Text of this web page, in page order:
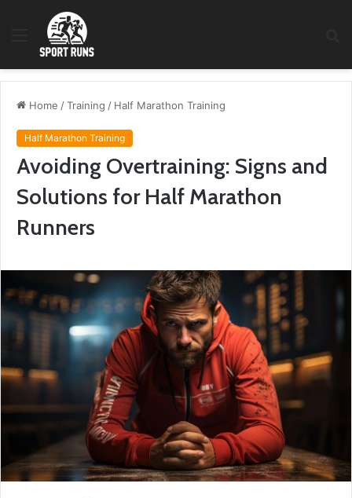
Menu
Home /Training / Half Marathon Training
Half Marathon Training
Avoiding Overtraining: Signs and
Solutions for Half Marathon
Runners